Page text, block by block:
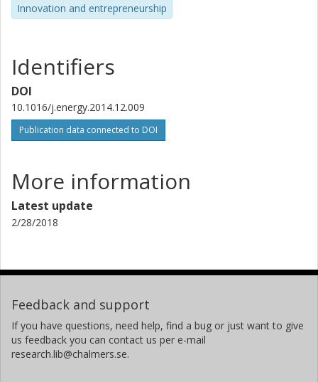
Innovation and entrepreneurship
Identifiers
DOI
10.1016/j.energy.2014.12.009
Publication data connected to DOI
More information
Latest update
2/28/2018
Feedback and support
If you have questions, need help, find a bug or just want to give
us feedback you can contact us per e-mail
research.lib@chalmers.se.